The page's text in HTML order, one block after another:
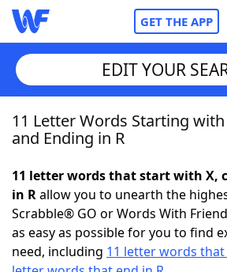
GET THE APP
Home
NYT Crossplay Cheat
ScrabbleHelpers
EDIT YOUR
11 Letter Words Starting
and Ending in R
11 letter words that start with X,
in Rallow you to unearth the
Scrabble® GO or Words With
as easy as possible for you to find
need, including 11 letter words